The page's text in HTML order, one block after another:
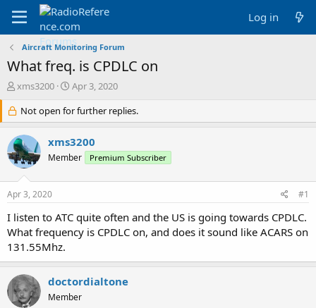
Log in
Aircraft Monitoring Forum
What freq. is CPDLC on
T
r
e
a
d
s
r
t
e
r
xms3200
S
a
r
t
d
a
Apr 3, 2020
Not open for further replies.
xms3200
Member Premium Subscriber
Apr 3, 2020 #1
I listen to ATC quite often and the US is going towards CPDLC.
What frequency is CPDLC on, and does it sound like ACARS on
131.55Mhz.
doctordialtone
Member